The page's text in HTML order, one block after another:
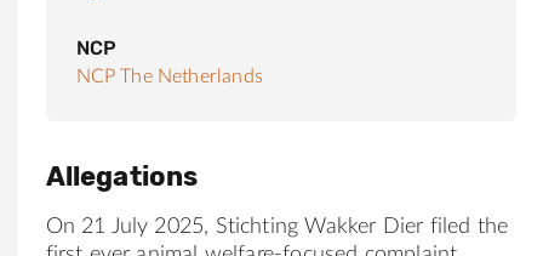
NCP
NCP The Netherlands
Allegations
On 21 July 2025, Stichting Wakker Dier filed the